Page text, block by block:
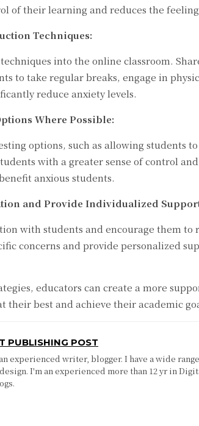
of their learning and reduces the
Techniques:
into the online classroom.
to take regular breaks, engage in
reduce anxiety levels.
Where Possible:
options, such as allowing students
with a greater sense of control
anxious students.
and Provide Individualized
with students and encourage them
concerns and provide personalized
educators can create a more
their best and achieve their academic
PUBLISHING POST
experienced writer, blogger. I have a wide
I'm an experienced more than 12 yr in